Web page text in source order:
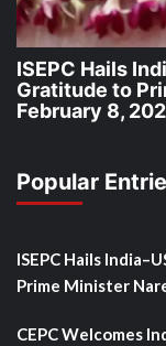
ISEPC Hails
Gratitude to
February 8,
Popular
ISEPC Hails
Prime Minister
CEPC Welcomes